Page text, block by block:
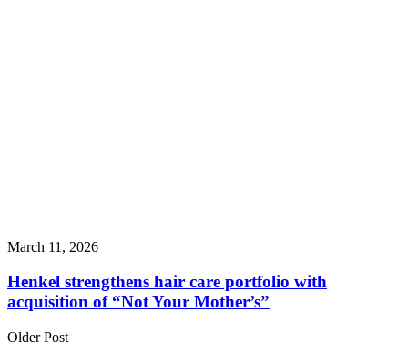
March 11, 2026
Henkel strengthens hair care portfolio with
acquisition of “Not Your Mother’s”
Older Post